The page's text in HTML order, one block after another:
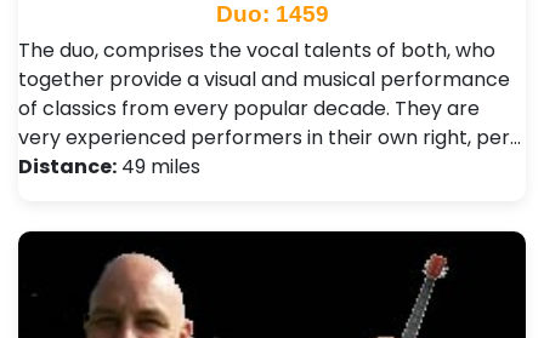
Duo: 1459
The duo, comprises the vocal talents of both, who
together provide a visual and musical performance
of classics from every popular decade. They are
very experienced performers in their own right, per…
Distance: 49 miles